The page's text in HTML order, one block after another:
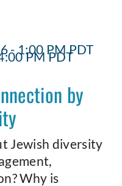
- 1:00 PM PDT
PM PDT
by
Jewish diversity
Why is